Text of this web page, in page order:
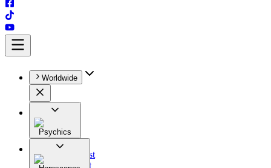
Worldwide
Psychics
All
Astrologist
Tarologist